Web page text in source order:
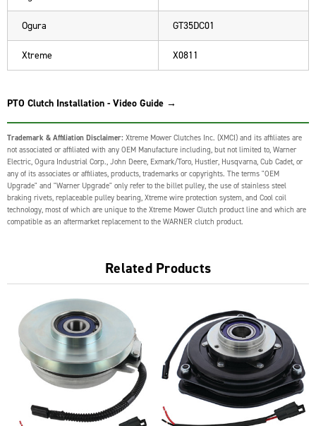
Ogura GT35DC01
Xtreme X0811
PTO Clutch Installation - Video Guide →
Trademark & Affiliation Disclaimer: Xtreme Mower Clutches Inc. (XMCI) and its affiliates are
not associated or affiliated with any OEM Manufacture including, but not limited to, Warner
Electric, Ogura Industrial Corp., John Deere, Exmark/Toro, Hustler, Husqvarna, Cub Cadet, or
any of its associates or affiliates, products, trademarks or copyrights. The terms "OEM
Upgrade" and "Warner Upgrade" only refer to the billet pulley, the use of stainless steel
braking rivets, replaceable pulley bearing, Xtreme wire protection system, and Cool coil
technology, most of which are unique to the Xtreme Mower Clutch product line and which are
compatible as an aftermarket replacement to the WARNER clutch product.
Related Products